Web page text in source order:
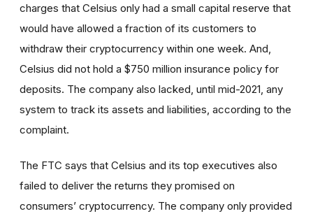
charges that Celsius only had a small capital reserve that
would have allowed a fraction of its customers to
withdraw their cryptocurrency within one week. And,
Celsius did not hold a $750 million insurance policy for
deposits. The company also lacked, until mid-2021, any
system to track its assets and liabilities, according to the
complaint.
The FTC says that Celsius and its top executives also
failed to deliver the returns they promised on
consumers’ cryptocurrency. The company only provided